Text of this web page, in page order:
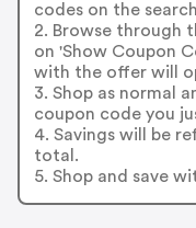
codes on the
2. Browse through
on 'Show Coupon
with the offer will
3. Shop as normal
coupon code you
4. Savings will be
total.
5. Shop and save